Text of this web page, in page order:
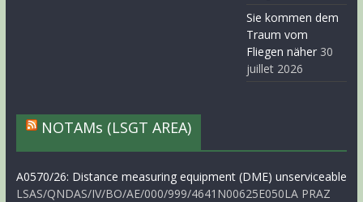
Sie kommen dem
Traum vom
Fliegen näher 30
juillet 2026
NOTAMs (LSGT AREA)
A0570/26: Distance measuring equipment (DME) unserviceable
LSAS/QNDAS/IV/BO/AE/000/999/4641N00625E050LA PRAZ